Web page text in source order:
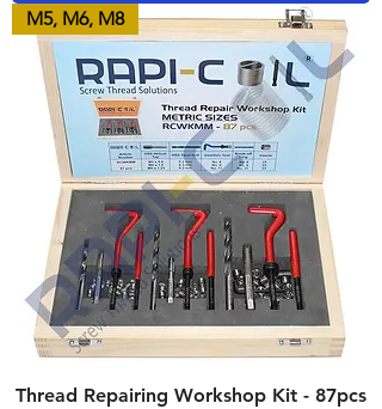
M5, M6, M8
Thread Repairing Workshop Kit - 87pcs